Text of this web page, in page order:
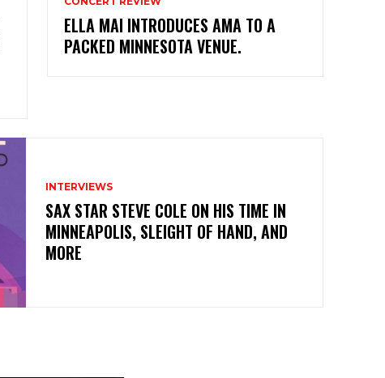
ELLA MAI INTRODUCES AMA TO A
PACKED MINNESOTA VENUE.
INTERVIEWS
SAX STAR STEVE COLE ON HIS TIME IN
MINNEAPOLIS, SLEIGHT OF HAND, AND
MORE